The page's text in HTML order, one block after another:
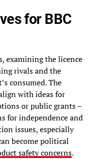
for BBC
examining the licence
rivals and the
consumed. The
with ideas for
or public grants –
for independence and
issues, especially
become political
safety concerns.